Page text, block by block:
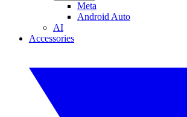
Meta
Android Auto
AI
Accessories